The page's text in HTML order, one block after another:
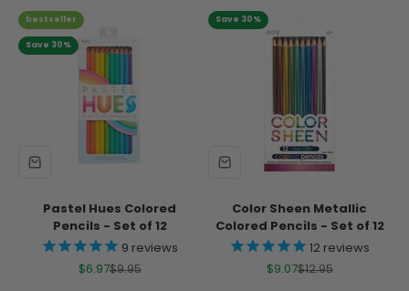
bestseller
Save 30%
Pastel Hues Colored
Pencils - Set of 12
9 reviews
Sale price
$6.97Regular price
$9.95
Save 30%
Color Sheen Metallic
Colored Pencils - Set of 12
12 reviews
Sale price
$9.07Regular price
$12.95